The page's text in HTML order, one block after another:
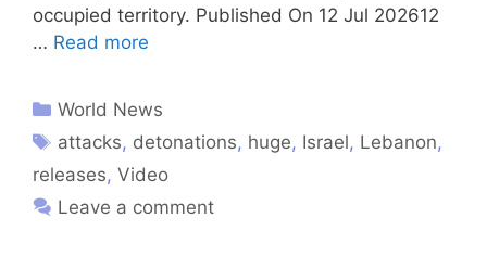
occupied territory. Published On 12 Jul 202612
… Read more
World News
attacks, detonations, huge, Israel, Lebanon,
releases, Video
Leave a comment